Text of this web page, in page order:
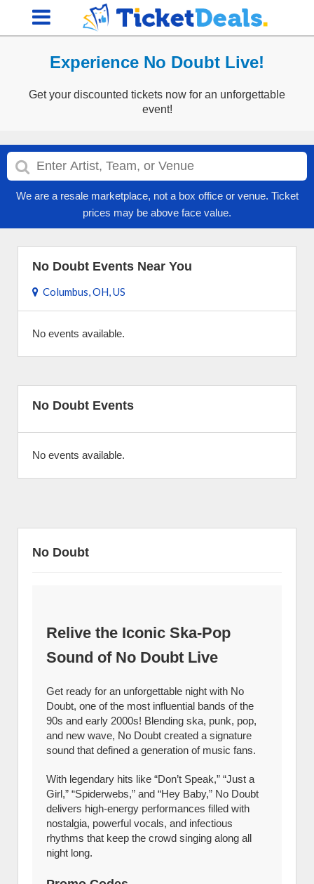
Experience No Doubt Live!
Get your discounted tickets now for an unforgettable
event!
We are a resale marketplace, not a box office or venue. Ticket
prices may be above face value.
No Doubt Events Near You
Columbus, OH, US
No events available.
No Doubt Events
No events available.
No Doubt
Relive the Iconic Ska-Pop
Sound of No Doubt Live
Get ready for an unforgettable night with No
Doubt, one of the most influential bands of the
90s and early 2000s! Blending ska, punk, pop,
and new wave, No Doubt created a signature
sound that defined a generation of music fans.
With legendary hits like “Don’t Speak,” “Just a
Girl,” “Spiderwebs,” and “Hey Baby,” No Doubt
delivers high-energy performances filled with
nostalgia, powerful vocals, and infectious
rhythms that keep the crowd singing along all
night long.